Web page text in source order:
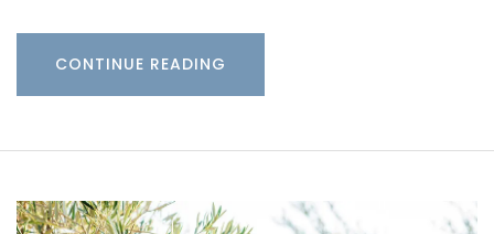
CONTINUE READING